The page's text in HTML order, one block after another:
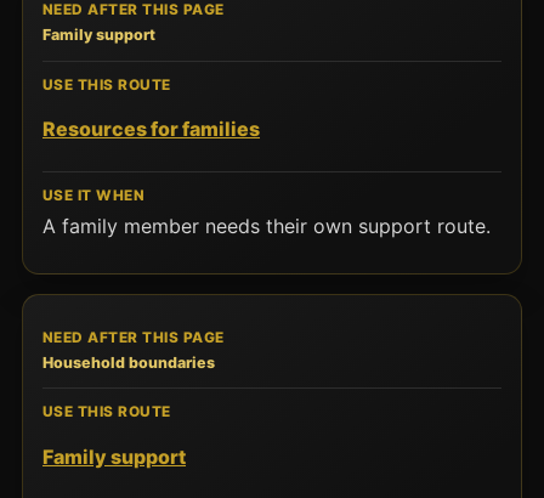
Family support
Resources for families
A family member needs their own support route.
Household boundaries
Family support